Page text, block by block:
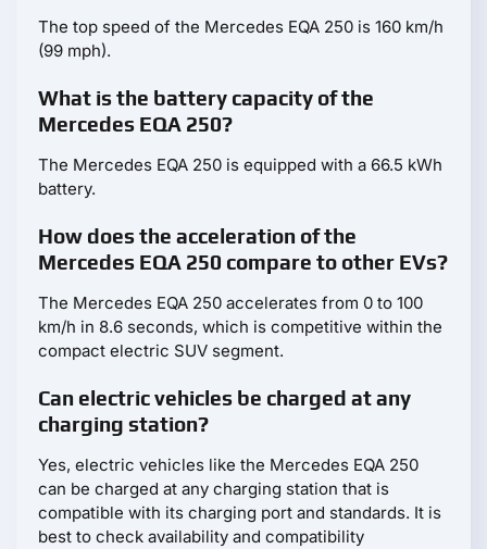
The top speed of the Mercedes EQA 250 is 160 km/h
(99 mph).
What is the battery capacity of the
Mercedes EQA 250?
The Mercedes EQA 250 is equipped with a 66.5 kWh
battery.
How does the acceleration of the
Mercedes EQA 250 compare to other EVs?
The Mercedes EQA 250 accelerates from 0 to 100
km/h in 8.6 seconds, which is competitive within the
compact electric SUV segment.
Can electric vehicles be charged at any
charging station?
Yes, electric vehicles like the Mercedes EQA 250
can be charged at any charging station that is
compatible with its charging port and standards. It is
best to check availability and compatibility